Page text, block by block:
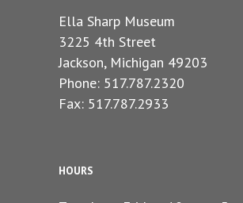
Ella Sharp Museum
3225 4th Street
Jackson, Michigan 49203
Phone: 517.787.2320
Fax: 517.787.2933
HOURS